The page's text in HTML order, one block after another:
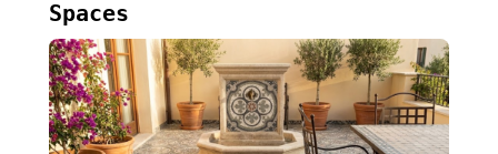
Spaces